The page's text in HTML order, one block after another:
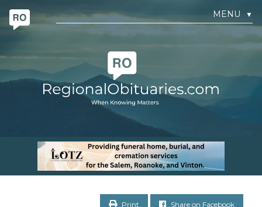
MENU ▼
Print Share on Facebook